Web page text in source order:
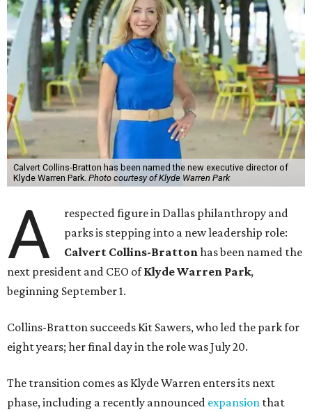
Calvert Collins-Bratton has been named the new executive director of
Klyde Warren Park. Photo courtesy of Klyde Warren Park
A
respected figure in Dallas philanthropy and
parks is stepping into a new leadership role:
Calvert Collins-Brattonhas been named the
next president and CEO ofKlyde Warren Park,
beginning September 1.
Collins-Bratton succeeds Kit Sawers, who led the park for
eight years; her final day in the role was July 20.
The transition comes as Klyde Warren enters its next
phase, including a recently announced expansion that